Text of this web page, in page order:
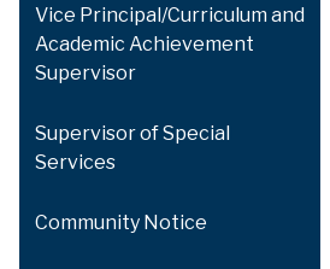
Vice Principal/Curriculum and
Academic Achievement
Supervisor
Supervisor of Special
Services
Community Notice